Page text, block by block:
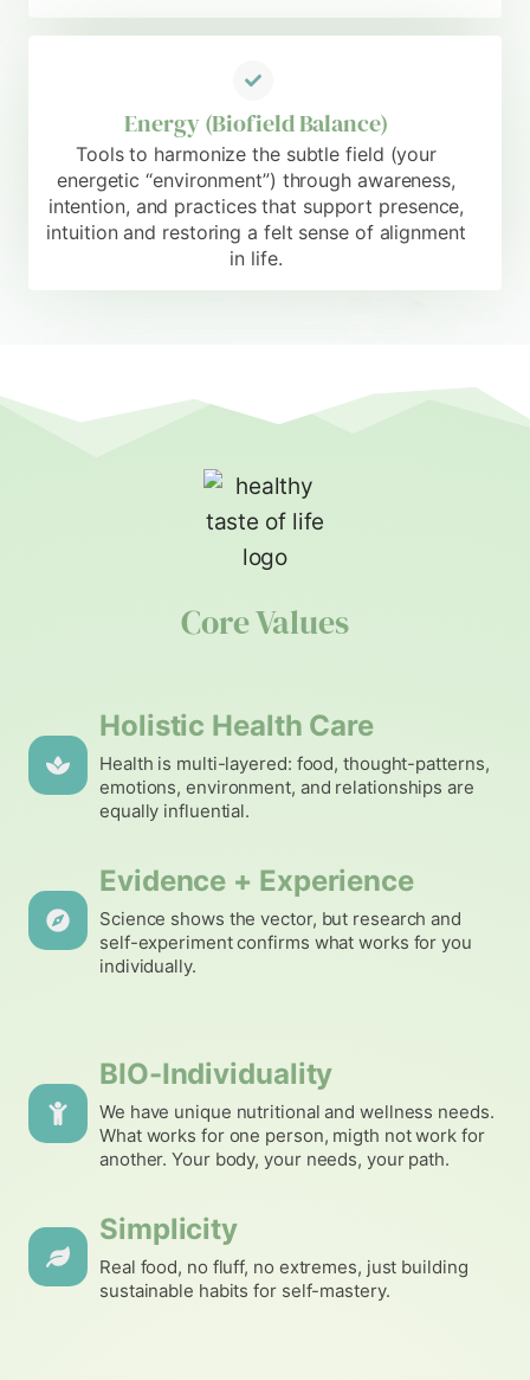
Energy (Biofield Balance)
Tools to harmonize the subtle field (your
energetic “environment”) through awareness,
intention, and practices that support presence,
intuition and restoring a felt sense of alignment
in life.
Core Values
Holistic Health Care
Health is multi-layered: food, thought-patterns,
emotions, environment, and relationships are
equally influential.
Evidence + Experience
Science shows the vector, but research and
self-experiment confirms what works for you
individually.
BIO-Individuality
We have unique nutritional and wellness needs.
What works for one person, migth not work for
another. Your body, your needs, your path.
Simplicity
Real food, no fluff, no extremes, just building
sustainable habits for self-mastery.